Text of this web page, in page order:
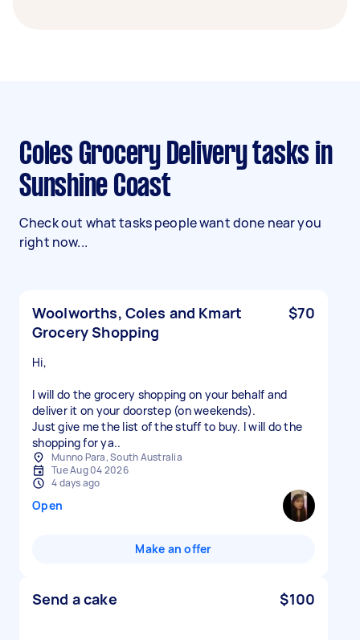
Coles Grocery Delivery tasks in
Sunshine Coast
Check out what tasks people want done near you
right now...
Woolworths, Coles and Kmart
Grocery Shopping
$70
Hi,
I will do the grocery shopping on your behalf and
deliver it on your doorstep (on weekends).
Just give me the list of the stuff to buy. I will do the
shopping for ya..
Munno Para, South Australia
Tue Aug 04 2026
4 days ago
Open
Make an offer
Send a cake $100